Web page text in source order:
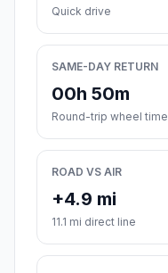
Quick drive
SAME-DAY RETURN
00h 50m
Round-trip wheel time
ROAD VS AIR
+4.9 mi
11.1 mi direct line